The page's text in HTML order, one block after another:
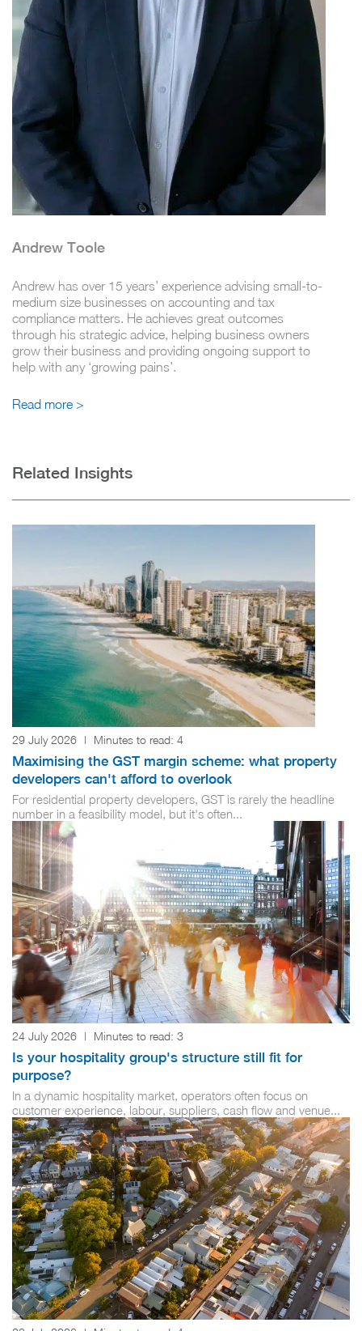
Andrew Toole
Andrew has over 15 years’ experience advising small-to-
medium size businesses on accounting and tax
compliance matters. He achieves great outcomes
through his strategic advice, helping business owners
grow their business and providing ongoing support to
help with any ‘growing pains’.
Read more >
Related Insights
29 July 2026 | Minutes to read: 4
Maximising the GST margin scheme: what property
developers can't afford to overlook
For residential property developers, GST is rarely the headline
number in a feasibility model, but it's often...
24 July 2026 | Minutes to read: 3
Is your hospitality group's structure still fit for
purpose?
In a dynamic hospitality market, operators often focus on
customer experience, labour, suppliers, cash flow and venue...